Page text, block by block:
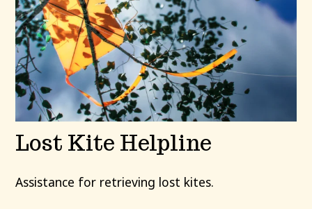
Lost Kite Helpline
Assistance for retrieving lost kites.